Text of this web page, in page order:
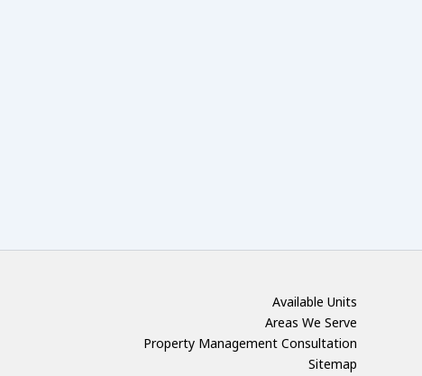
Available Units
Areas We Serve
Property Management Consultation
Sitemap